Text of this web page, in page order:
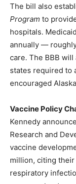
The bill also
Program to
hospitals.
annually —
care. The BBB
states required to
encouraged
Vaccine Policy
Kennedy
Research and
vaccine
million, citing
respiratory